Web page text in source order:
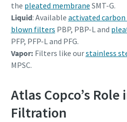
the pleated membrane SMT-G.
Liquid: Available activated
blown filters PBP, PBP-L and
PFP, PFP-L and PFG.
Vapor: Filters like ourstainless
MPSC.
Atlas Copco’s Role
Filtration